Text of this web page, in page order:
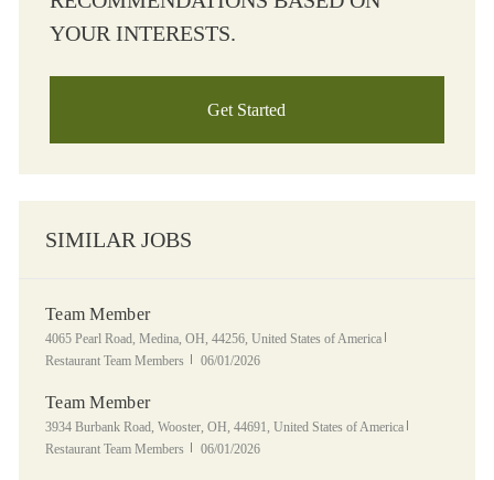
YOUR INTERESTS.
Get Started
SIMILAR JOBS
Team Member
Location
4065 Pearl Road, Medina, OH, 44256, United States of America
Restaurant Team Members
Posted Date
06/01/2026
Team Member
Location
3934 Burbank Road, Wooster, OH, 44691, United States of America
Restaurant Team Members
Posted Date
06/01/2026